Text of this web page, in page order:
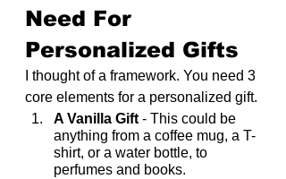
Need For
Personalized Gifts
I thought of a framework. You need 3
core elements for a personalized gift.
A Vanilla Gift - This could be
anything from a coffee mug, a T-
shirt, or a water bottle, to
perfumes and books.